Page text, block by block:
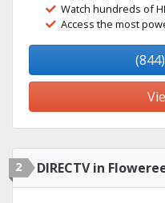
Watch hundreds of
Access the most
2 DIRECTV in